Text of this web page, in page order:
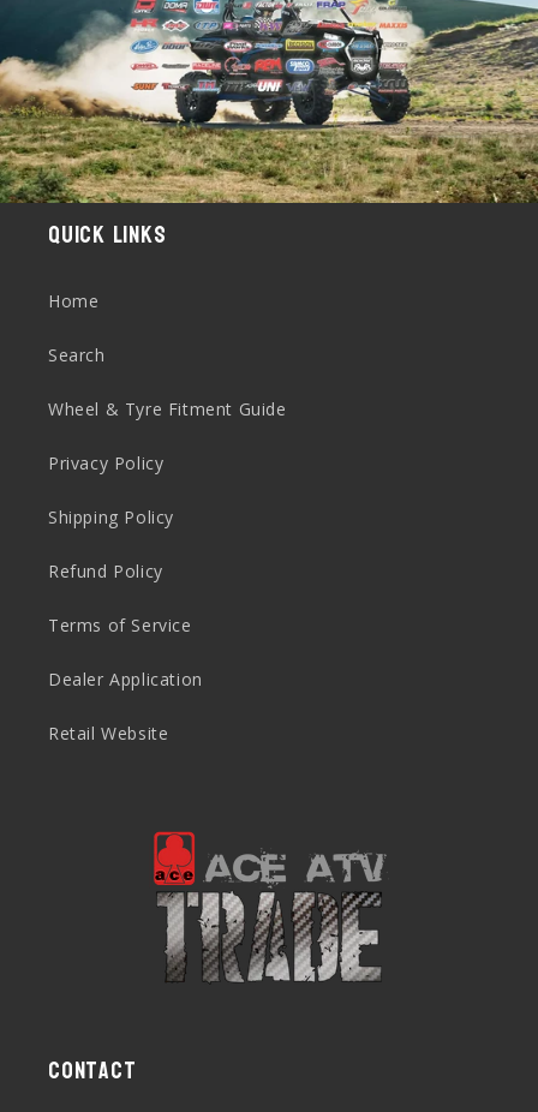
Quick links
Home
Search
Wheel & Tyre Fitment Guide
Privacy Policy
Shipping Policy
Refund Policy
Terms of Service
Dealer Application
Retail Website
Contact